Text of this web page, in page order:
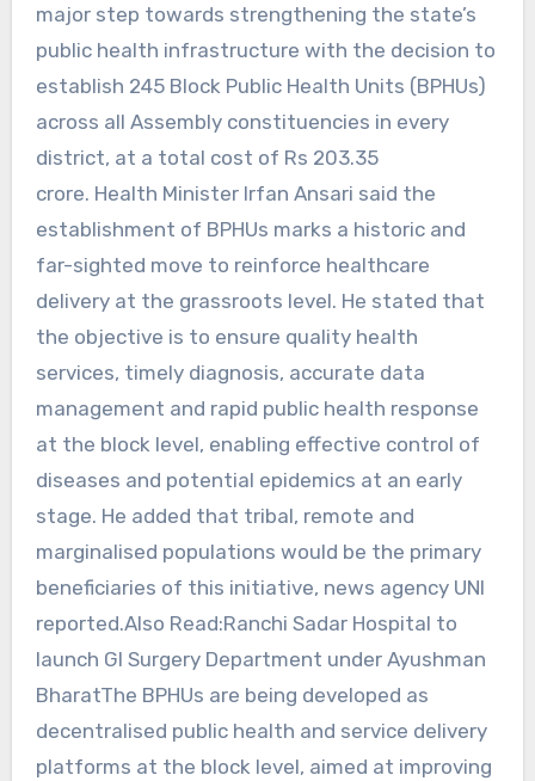
major step towards strengthening the state’s
public health infrastructure with the decision to
establish 245 Block Public Health Units (BPHUs)
across all Assembly constituencies in every
district, at a total cost of Rs 203.35
crore. Health Minister Irfan Ansari said the
establishment of BPHUs marks a historic and
far-sighted move to reinforce healthcare
delivery at the grassroots level. He stated that
the objective is to ensure quality health
services, timely diagnosis, accurate data
management and rapid public health response
at the block level, enabling effective control of
diseases and potential epidemics at an early
stage. He added that tribal, remote and
marginalised populations would be the primary
beneficiaries of this initiative, news agency UNI
reported.Also Read:Ranchi Sadar Hospital to
launch GI Surgery Department under Ayushman
BharatThe BPHUs are being developed as
decentralised public health and service delivery
platforms at the block level, aimed at improving